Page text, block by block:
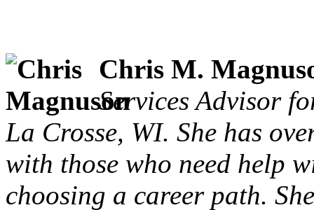
Chris M.
Services Advisor
La Crosse, WI. She has
with those who need help
choosing a career path.